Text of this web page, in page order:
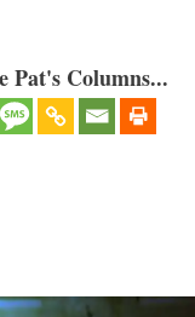
Pat's Columns...